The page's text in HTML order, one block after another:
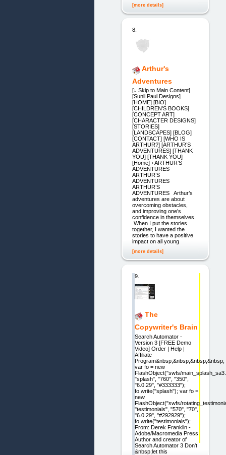
[more details]
8.
Arthur's
Adventures
[↓ Skip to Main Content]
[Sunil Paul Designs]
[HOME] [BIO]
[CHILDREN’S BOOKS]
[CONCEPT ART]
[CHARACTER DESIGNS]
[STORIES]
[LANDSCAPES] [BLOG]
[CONTACT] [WHO IS
ARTHUR?] [ARTHUR’S
ADVENTURES] [THANK
YOU] [THANK YOU]
[Home] › ARTHUR’S
ADVENTURES
ARTHUR’S
ADVENTURES
ARTHUR’S
ADVENTURES Arthur’s
adventures are about
overcoming obstacles,
and improving one’s
confidence in themselves.
When I put the stories
together, I wanted the
stories to have a positive
impact on all young
[more details]
9.
The
Copywriter's Brain
Search Automator -
Version 3 [FREE Demo
Video] Order | Help |
Affiliate
Program&nbsp;&nbsp;&nbsp;&nbsp;
var fo = new
FlashObject("swfs/
"splash", "760", "350",
"6.0.29", "#333333");
fo.write("splash"); var fo =
new
FlashObject("swfs/
"testimonials", "570", "70",
"6.0.29", "#292929");
fo.write("testimonials");
From: Derek Franklin -
Adobe/Macromedia Press
Author and creator of
Search Automator 3 Don't
&nbsp;let this